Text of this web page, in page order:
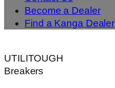
Become a Dealer
Find a Kanga Dealer
UTILITOUGH
Breakers